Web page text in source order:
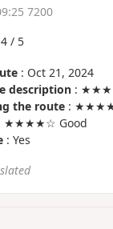
7200
4 / 5
: Oct 21, 2024
description :
the route :
★★★★☆ Good
: Yes